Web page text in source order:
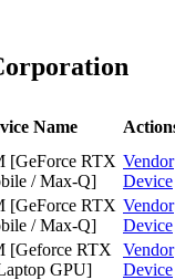
Name
[GeForce RTX
/ Max-Q]
Vendor
Device
[GeForce RTX
/ Max-Q]
Vendor
Device
[Geforce RTX
GPU]
Vendor
Device